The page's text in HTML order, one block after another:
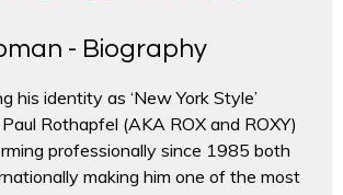
- Biography
his identity as ‘New York Style’
Rothapfel (AKA ROX and ROXY)
professionally since 1985 both
making him one of the most